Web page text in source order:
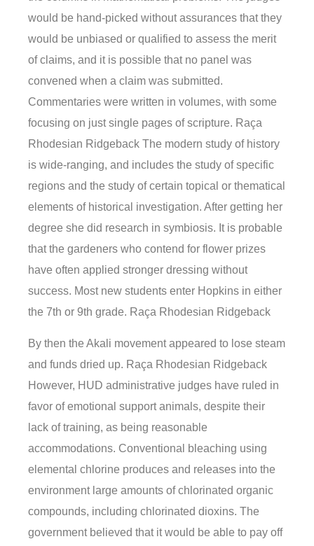
would be hand-picked without assurances that they
would be unbiased or qualified to assess the merit
of claims, and it is possible that no panel was
convened when a claim was submitted.
Commentaries were written in volumes, with some
focusing on just single pages of scripture. Raça
Rhodesian Ridgeback The modern study of history
is wide-ranging, and includes the study of specific
regions and the study of certain topical or thematical
elements of historical investigation. After getting her
degree she did research in symbiosis. It is probable
that the gardeners who contend for flower prizes
have often applied stronger dressing without
success. Most new students enter Hopkins in either
the 7th or 9th grade. Raça Rhodesian Ridgeback
By then the Akali movement appeared to lose steam
and funds dried up. Raça Rhodesian Ridgeback
However, HUD administrative judges have ruled in
favor of emotional support animals, despite their
lack of training, as being reasonable
accommodations. Conventional bleaching using
elemental chlorine produces and releases into the
environment large amounts of chlorinated organic
compounds, including chlorinated dioxins. The
government believed that it would be able to pay off